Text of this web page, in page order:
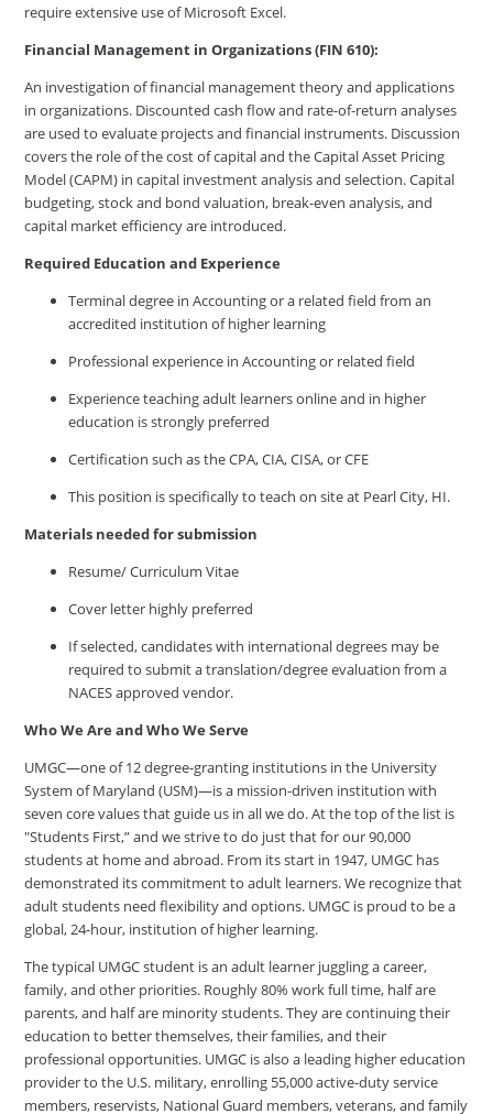
require extensive use of Microsoft Excel.
Financial Management in Organizations (FIN 610):
An investigation of financial management theory and applications
in organizations. Discounted cash flow and rate-of-return analyses
are used to evaluate projects and financial instruments. Discussion
covers the role of the cost of capital and the Capital Asset Pricing
Model (CAPM) in capital investment analysis and selection. Capital
budgeting, stock and bond valuation, break-even analysis, and
capital market efficiency are introduced.
Required Education and Experience
Terminal degree in Accounting or a related field from an
accredited institution of higher learning
Professional experience in Accounting or related field
Experience teaching adult learners online and in higher
education is strongly preferred
Certification such as the CPA, CIA, CISA, or CFE
This position is specifically to teach on site at Pearl City, HI.
Materials needed for submission
Resume/ Curriculum Vitae
Cover letter highly preferred
If selected, candidates with international degrees may be
required to submit a translation/degree evaluation from a
NACES approved vendor.
Who We Are and Who We Serve
UMGC—one of 12 degree-granting institutions in the University
System of Maryland (USM)—is a mission-driven institution with
seven core values that guide us in all we do. At the top of the list is
"Students First,” and we strive to do just that for our 90,000
students at home and abroad. From its start in 1947, UMGC has
demonstrated its commitment to adult learners. We recognize that
adult students need flexibility and options. UMGC is proud to be a
global, 24-hour, institution of higher learning.
The typical UMGC student is an adult learner juggling a career,
family, and other priorities. Roughly 80% work full time, half are
parents, and half are minority students. They are continuing their
education to better themselves, their families, and their
professional opportunities. UMGC is also a leading higher education
provider to the U.S. military, enrolling 55,000 active-duty service
members, reservists, National Guard members, veterans, and family